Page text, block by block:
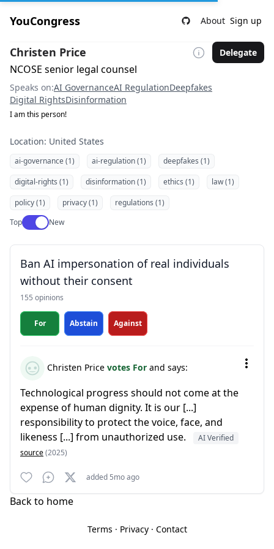
YouCongress About Sign up
Christen Price Delegate
NCOSE senior legal counsel
Speaks on:AI GovernanceAI RegulationDeepfakes
Digital RightsDisinformation
I am this person!
Location: United States
ai-governance (1) ai-regulation (1)
deepfakes (1)
digital-rights (1)
disinformation (1) ethics (1)
law (1)
policy (1)
privacy (1)
regulations (1)
TopUse setting
New
Ban AI impersonation of real individuals
without their consent
155 opinions
For Abstain Against
Christen Price votes For and says:
Technological progress should not come at the
expense of human dignity. It is our [...]
responsibility to protect the voice, face, and
likeness [...] from unauthorized use.
AI Verified
source(2025)
added 5mo ago
Back to home
Terms · Privacy· Contact